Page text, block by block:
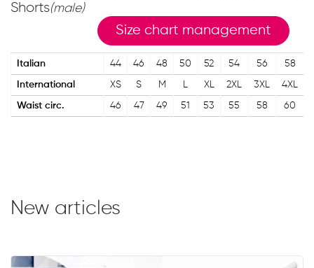
Shorts(male)
Size chart management
Italian 44 46 48 50 52 54 56 58
International XS S M L XL 2XL 3XL 4XL
Waist circ. 46 47 49 51 53 55 58 60
New articles